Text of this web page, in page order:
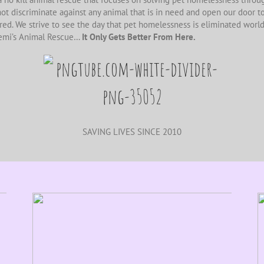
discriminate against any animal that is in need and open our door
We strive to see the day that pet homelessness is eliminated
Animal Rescue… It Only Gets Better From Here.
SAVING LIVES SINCE 2010